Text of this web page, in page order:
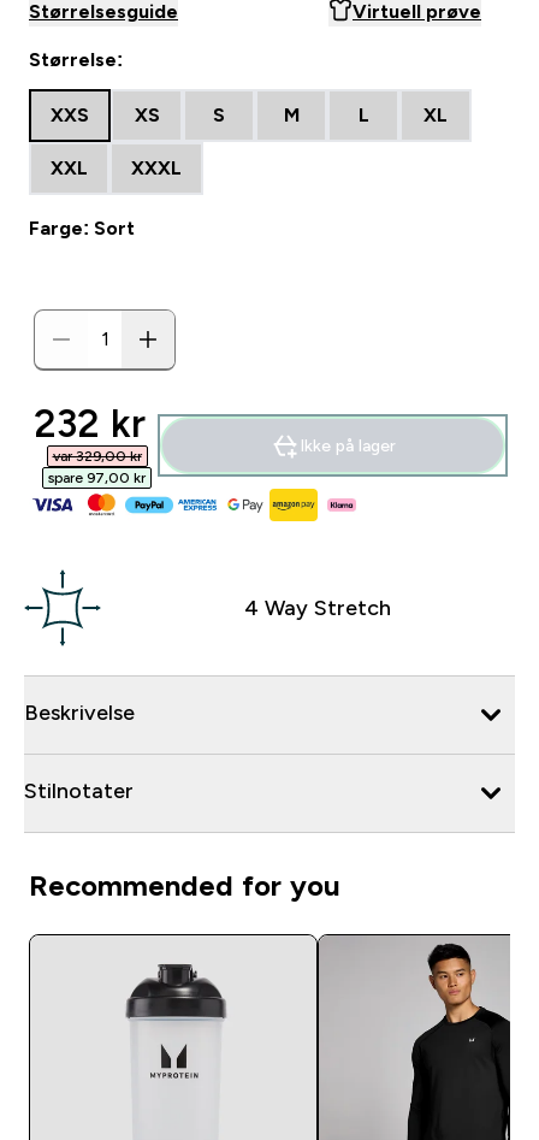
Størrelsesguide Virtuell prøve
Størrelse:
XXS XS S M L XL
XXL XXXL
Farge: Sort
discounted price
232 kr‎
var 329,00 kr‎
spare 97,00 kr‎
Ikke på lager
4 Way Stretch
Beskrivelse
Stilnotater
Recommended for you